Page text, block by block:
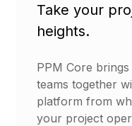
Take your
heights.
PPM Core
teams together
platform from
your project